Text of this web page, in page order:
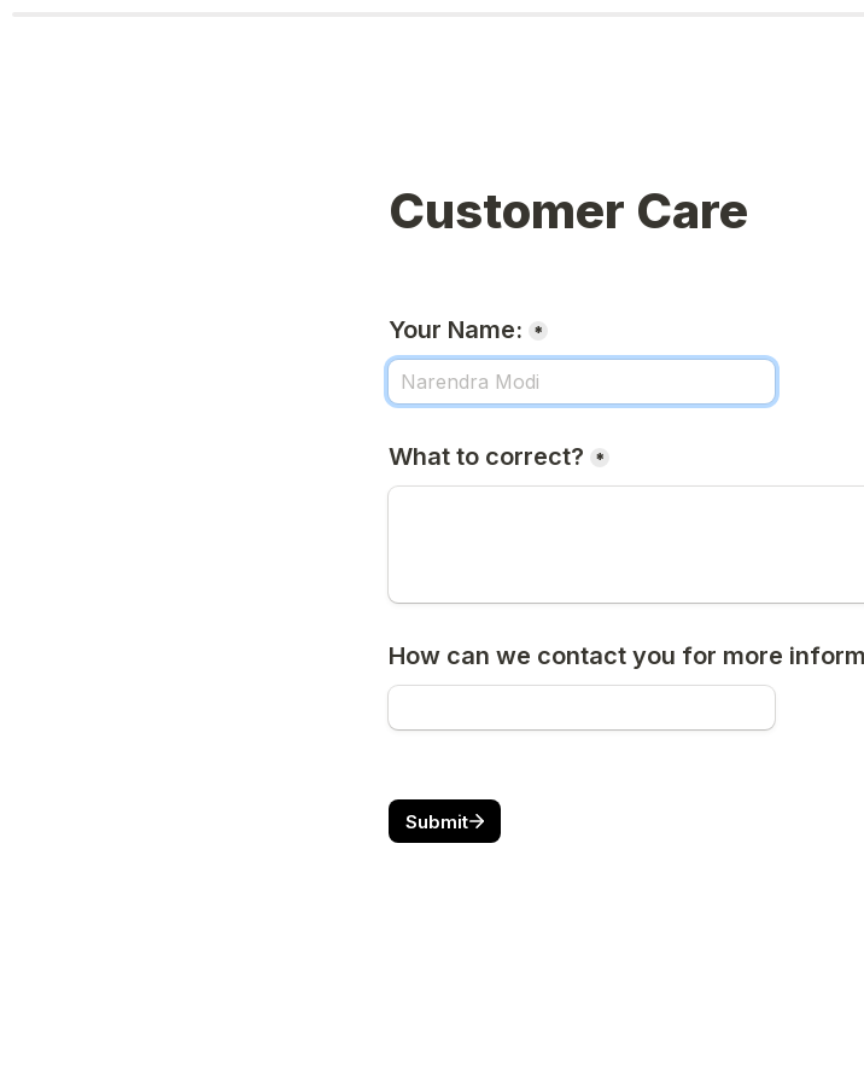
Customer Care
Your Name: *
What to correct? *
How can we contact you for more
Submit